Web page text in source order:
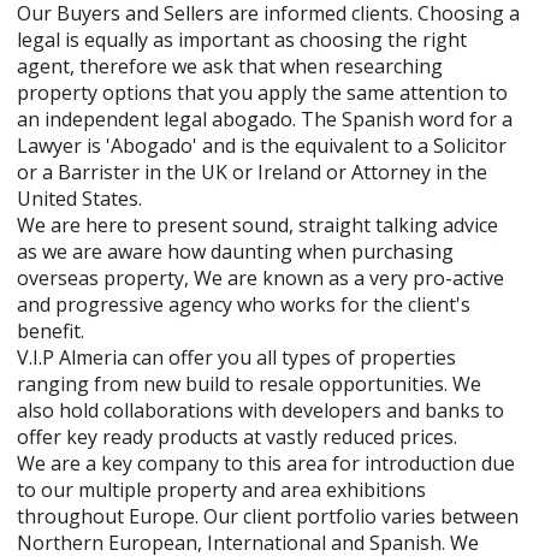
Our Buyers and Sellers are informed clients. Choosing a
legal is equally as important as choosing the right
agent, therefore we ask that when researching
property options that you apply the same attention to
an independent legal abogado. The Spanish word for a
Lawyer is 'Abogado' and is the equivalent to a Solicitor
or a Barrister in the UK or Ireland or Attorney in the
United States.
We are here to present sound, straight talking advice
as we are aware how daunting when purchasing
overseas property, We are known as a very pro-active
and progressive agency who works for the client's
benefit.
V.I.P Almeria can offer you all types of properties
ranging from new build to resale opportunities. We
also hold collaborations with developers and banks to
offer key ready products at vastly reduced prices.
We are a key company to this area for introduction due
to our multiple property and area exhibitions
throughout Europe. Our client portfolio varies between
Northern European, International and Spanish. We